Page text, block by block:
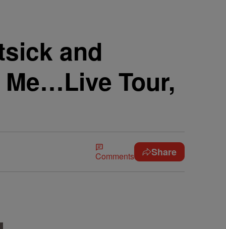
and
Tour,
Comments Share